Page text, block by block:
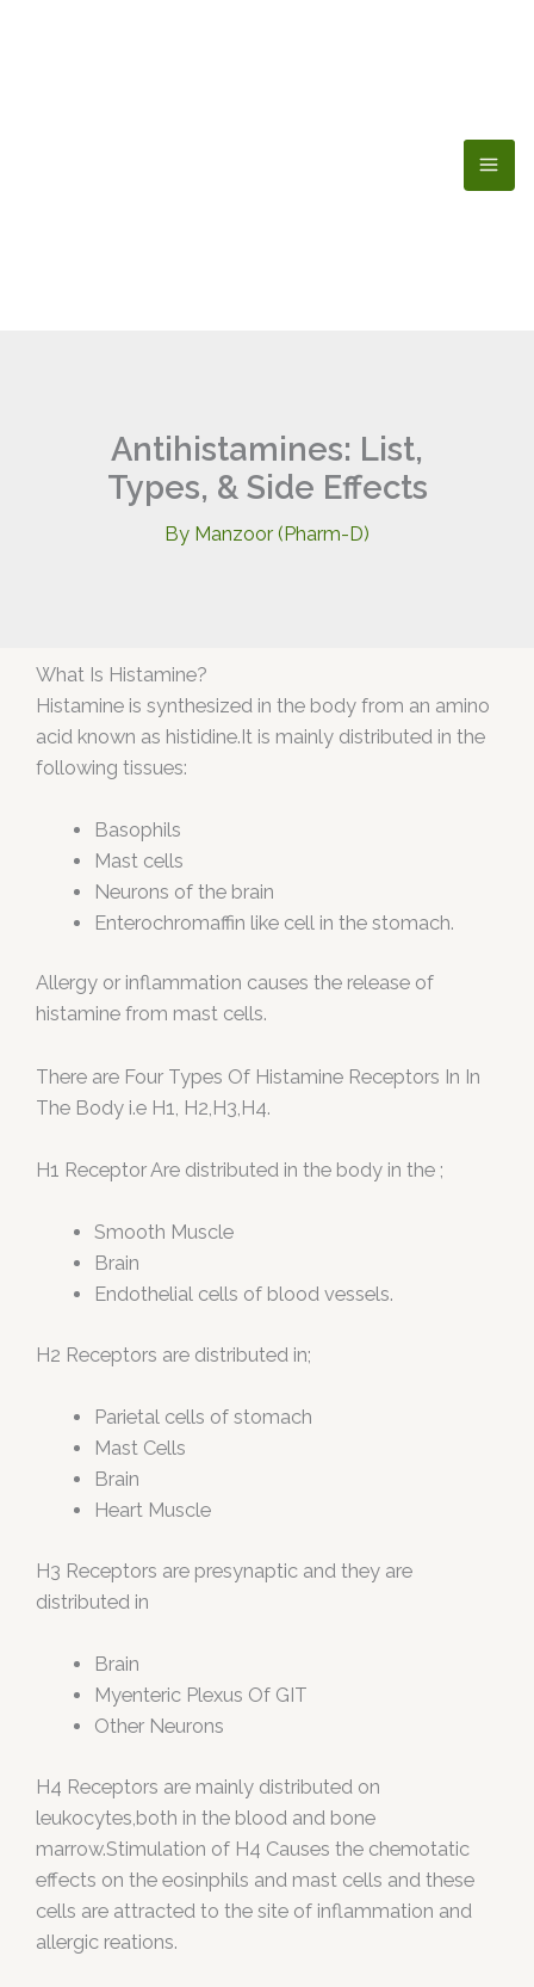
Antihistamines: List,
Types, & Side Effects
By Manzoor (Pharm-D)
What Is Histamine?
Histamine is synthesized in the body from an amino
acid known as histidine.It is mainly distributed in the
following tissues:
Basophils
Mast cells
Neurons of the brain
Enterochromaffin like cell in the stomach.
Allergy or inflammation causes the release of
histamine from mast cells.
There are Four Types Of Histamine Receptors In In
The Body i.e H1, H2,H3,H4.
H1 Receptor Are distributed in the body in the ;
Smooth Muscle
Brain
Endothelial cells of blood vessels.
H2 Receptors are distributed in;
Parietal cells of stomach
Mast Cells
Brain
Heart Muscle
H3 Receptors are presynaptic and they are
distributed in
Brain
Myenteric Plexus Of GIT
Other Neurons
H4 Receptors are mainly distributed on
leukocytes,both in the blood and bone
marrow.Stimulation of H4 Causes the chemotatic
effects on the eosinphils and mast cells and these
cells are attracted to the site of inflammation and
allergic reations.